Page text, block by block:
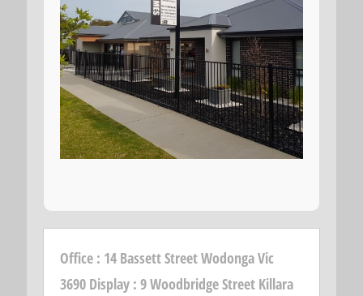
Office : 14 Bassett Street Wodonga Vic
3690 Display : 9 Woodbridge Street Killara